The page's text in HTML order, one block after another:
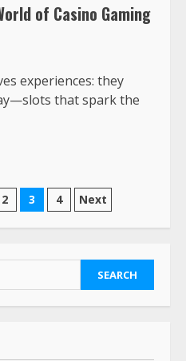
of Casino Gaming
experiences: they
that spark the
2 3 4 Next